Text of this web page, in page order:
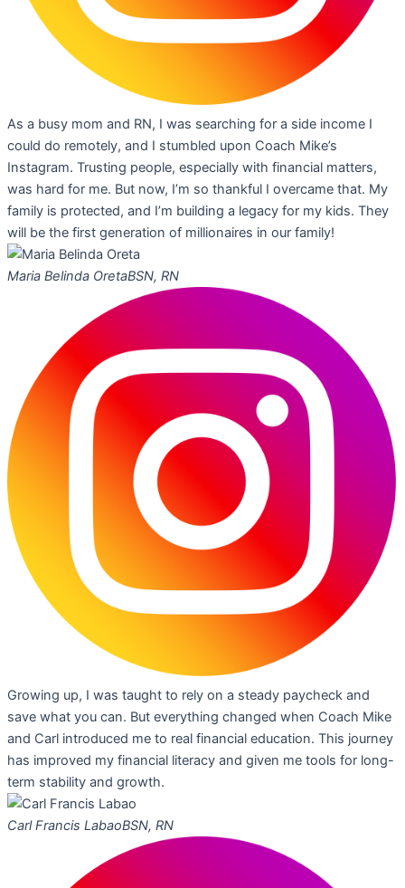
As a busy mom and RN, I was searching for a side income I
could do remotely, and I stumbled upon Coach Mike’s
Instagram. Trusting people, especially with financial matters,
was hard for me. But now, I’m so thankful I overcame that. My
family is protected, and I’m building a legacy for my kids. They
will be the first generation of millionaires in our family!
Maria Belinda OretaBSN, RN
Growing up, I was taught to rely on a steady paycheck and
save what you can. But everything changed when Coach Mike
and Carl introduced me to real financial education. This journey
has improved my financial literacy and given me tools for long-
term stability and growth.
Carl Francis LabaoBSN, RN